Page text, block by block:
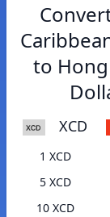
to
XCD
1 XCD
5 XCD
10 XCD